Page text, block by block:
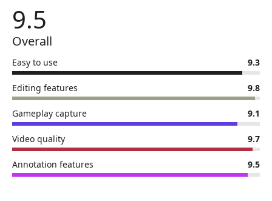
9.5
Overall
Easy to use 9.3
Editing features 9.8
Gameplay capture 9.1
Video quality 9.7
Annotation features 9.5